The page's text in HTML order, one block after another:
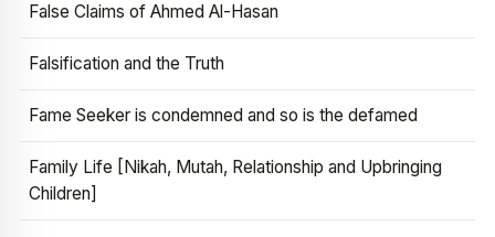
False Claims of Ahmed Al-Hasan
Falsification and the Truth
Fame Seeker is condemned and so is the defamed
Family Life [Nikah, Mutah, Relationship and Upbringing
Children]